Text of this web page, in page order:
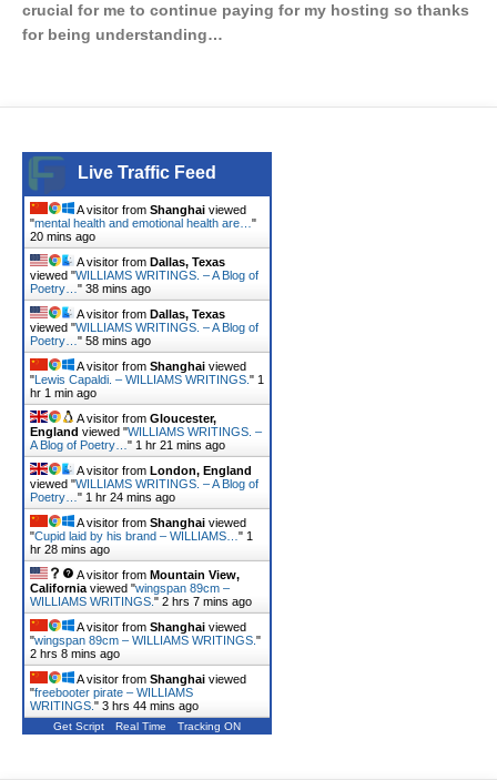
crucial for me to continue paying for my hosting so thanks
for being understanding…
Live Traffic Feed
A visitor from Shanghai viewed
"mental health and emotional health are… "
20 mins ago
A visitor from Dallas, Texas
viewed "WILLIAMS WRITINGS. – A Blog of
Poetry… " 38 mins ago
A visitor from Dallas, Texas
viewed "WILLIAMS WRITINGS. – A Blog of
Poetry… " 58 mins ago
A visitor from Shanghai viewed
"Lewis Capaldi. – WILLIAMS WRITINGS. " 1
hr 1 min ago
A visitor from Gloucester,
England viewed "WILLIAMS WRITINGS. –
A Blog of Poetry… " 1 hr 21 mins ago
A visitor from London, England
viewed "WILLIAMS WRITINGS. – A Blog of
Poetry… " 1 hr 24 mins ago
A visitor from Shanghai viewed
"Cupid laid by his brand – WILLIAMS… " 1
hr 28 mins ago
A visitor from Mountain View,
California viewed "wingspan 89cm –
WILLIAMS WRITINGS. " 2 hrs 7 mins ago
A visitor from Shanghai viewed
"wingspan 89cm – WILLIAMS WRITINGS. "
2 hrs 8 mins ago
A visitor from Shanghai viewed
"freebooter pirate – WILLIAMS
WRITINGS. " 3 hrs 44 mins ago
Get Script Real Time Tracking ON